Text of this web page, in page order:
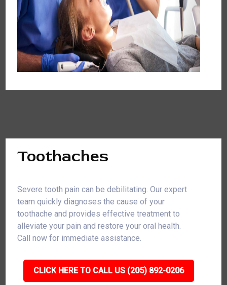
Toothaches
Severe tooth pain can be debilitating. Our expert
team quickly diagnoses the cause of your
toothache and provides effective treatment to
alleviate your pain and restore your oral health.
Call now for immediate assistance.
CLICK HERE TO CALL US (205) 892-0206